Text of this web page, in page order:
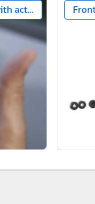
activation)